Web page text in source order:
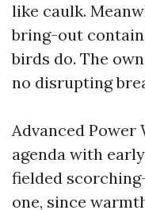
like caulk.
bring-out
birds do. The
no disrupting
Advanced Power
agenda with
fielded
one, since